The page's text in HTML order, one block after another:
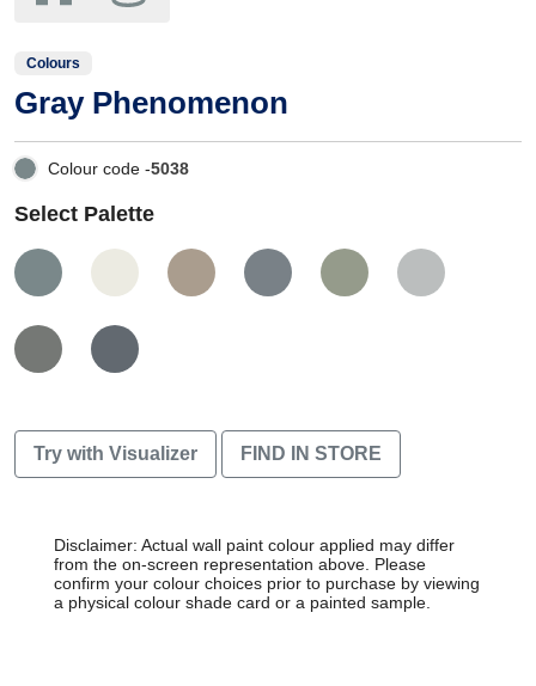
Colours
Gray Phenomenon
Colour code -5038
Select Palette
Try with Visualizer FIND IN STORE
Disclaimer: Actual wall paint colour applied may differ
from the on-screen representation above. Please
confirm your colour choices prior to purchase by viewing
a physical colour shade card or a painted sample.